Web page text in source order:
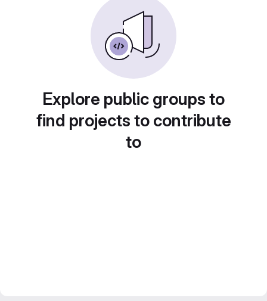
Explore public groups to
find projects to contribute
to